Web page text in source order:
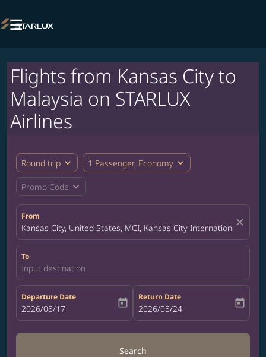

Flights from Kansas City to
Malaysia on STARLUX
Airlines
Round trip expand_more 1 Passenger, Economy expand_more
Promo Code expand_more
From
Kansas City, United States, MCI, Kansas City Internationalclose
To
Input destination
Departure Date
fc-booking-departure-date-aria-label
2026/08/17 today
Return Date
fc-booking-return-date-aria-label
2026/08/24 today
Search